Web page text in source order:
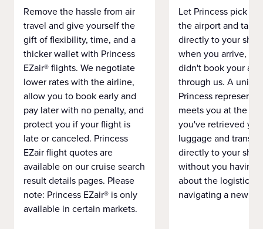
Remove the hassle from air
travel and give yourself the
gift of flexibility, time, and a
thicker wallet with Princess
EZair® flights. We negotiate
lower rates with the airline,
allow you to book early and
pay later with no penalty, and
protect you if your flight is
late or canceled. Princess
EZair flight quotes are
available on our cruise search
result details pages. Please
note: Princess EZair® is only
available in certain markets.
Let Princess pick
the airport and take
directly to your ship
when you arrive,
didn't book your
through us. A
Princess
meets you at the
you've retrieved
luggage and
directly to your ship
without you having
about the logistics
navigating a new